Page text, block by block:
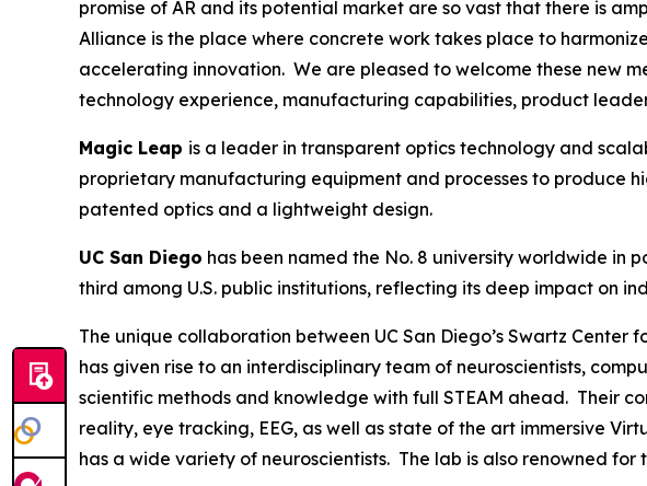
promise of AR and its potential market are so vast that there is
Alliance is the place where concrete work takes place to
accelerating innovation. We are pleased to welcome these new
technology experience, manufacturing capabilities, product
Magic Leap is a leader in transparent optics technology and
proprietary manufacturing equipment and processes to produce
patented optics and a lightweight design.
UC San Diego has been named the No. 8 university worldwide in
third among U.S. public institutions, reflecting its deep impact on
The unique collaboration between UC San Diego’s Swartz
has given rise to an interdisciplinary team of neuroscientists,
scientific methods and knowledge with full STEAM ahead. Their
reality, eye tracking, EEG, as well as state of the art immersive
has a wide variety of neuroscientists. The lab is also renowned